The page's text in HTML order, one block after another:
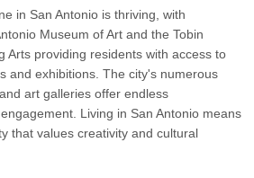
in San Antonio is thriving, with
Museum of Art and the Tobin
Arts providing residents with access to
and exhibitions. The city's numerous
art galleries offer endless
Living in San Antonio means
that values creativity and cultural